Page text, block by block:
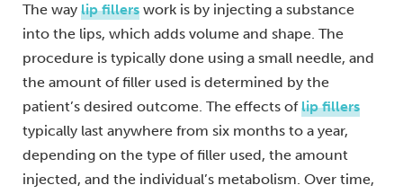
The way lip fillers work is by injecting a substance
into the lips, which adds volume and shape. The
procedure is typically done using a small needle, and
the amount of filler used is determined by the
patient’s desired outcome. The effects oflip fillers
typically last anywhere from six months to a year,
depending on the type of filler used, the amount
injected, and the individual’s metabolism. Over time,